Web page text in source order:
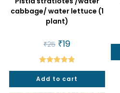
cabbage/ water lettuce (1
plant)
₹25 Original
price
was:
₹25.
₹19
is:
₹19.
Rated4.86
out of 5
Add to cart